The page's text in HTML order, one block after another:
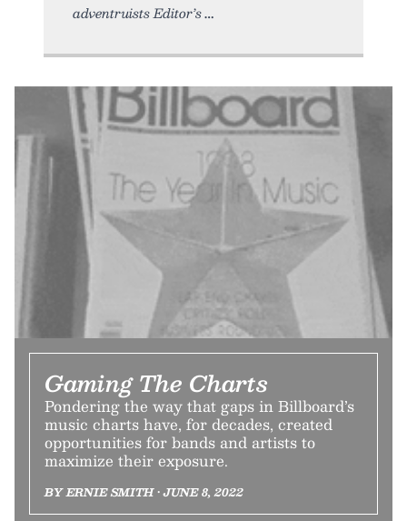
adventruists Editor’s
Gaming The Charts
Pondering the way that gaps in Billboard’s
music charts have, for decades, created
opportunities for bands and artists to
maximize their exposure.
BY ERNIE SMITH • JUNE 8, 2022